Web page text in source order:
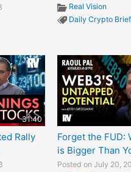
Real Vision
Daily Crypto
31:40
Rally
Forget the FUD:
is Bigger Than
Posted on July 20,